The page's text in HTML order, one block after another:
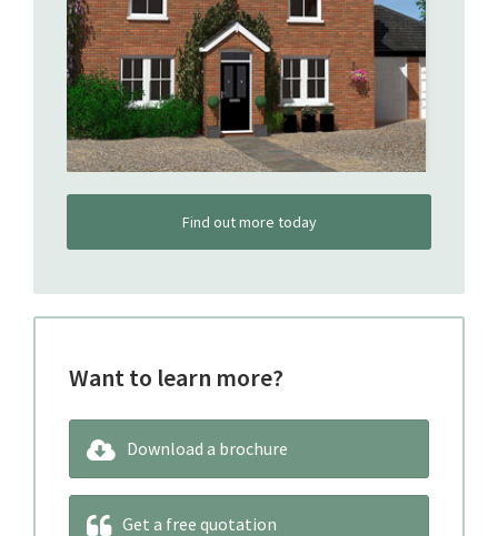
Find out more today
Want to learn more?
Download a brochure
Get a free quotation